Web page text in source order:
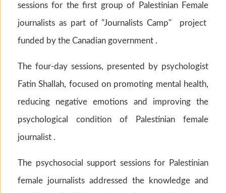
sessions for the first group of Palestinian Female
journalists as part of "Journalists Camp" project
funded by the Canadian government .
The four-day sessions, presented by psychologist
Fatin Shallah, focused on promoting mental health,
reducing negative emotions and improving the
psychological condition of Palestinian female
journalist .
The psychosocial support sessions for Palestinian
female journalists addressed the knowledge and